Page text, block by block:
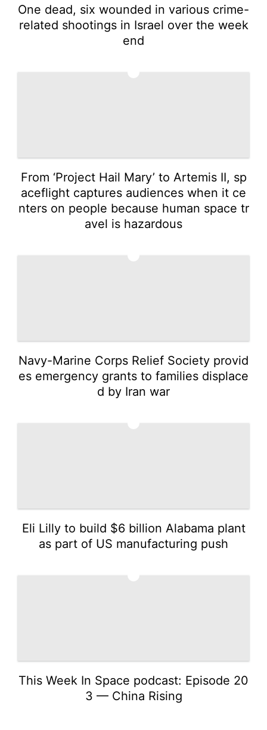
One dead, six wounded in various crime-
related shootings in Israel over the week
end
From ‘Project Hail Mary’ to Artemis II, sp
aceflight captures audiences when it ce
nters on people because human space tr
avel is hazardous
Navy-Marine Corps Relief Society provid
es emergency grants to families displace
d by Iran war
Eli Lilly to build $6 billion Alabama plant
as part of US manufacturing push
This Week In Space podcast: Episode 20
3 — China Rising